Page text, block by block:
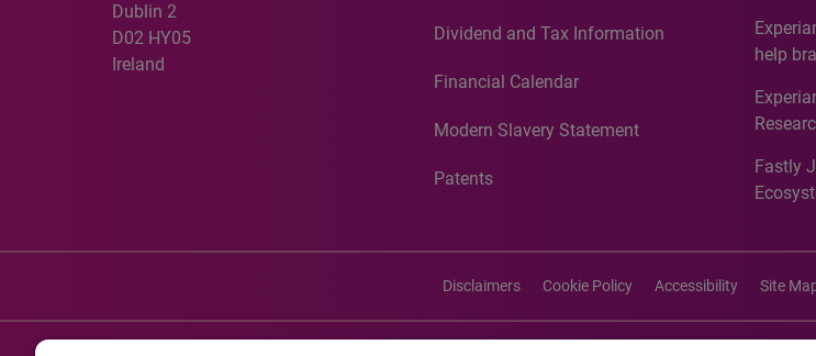
Dublin 2
D02 HY05
Ireland
Dividend and Tax Information
Financial Calendar
Modern Slavery Statement
Patents
help
media
Fastly
Disclaimers Cookie Policy Accessibility Site